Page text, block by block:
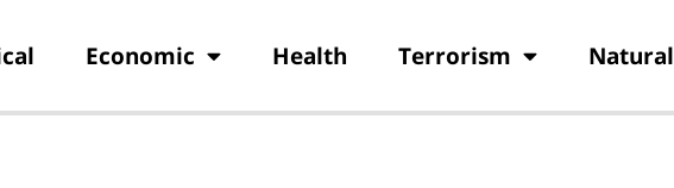
Economic Health Terrorism Natural